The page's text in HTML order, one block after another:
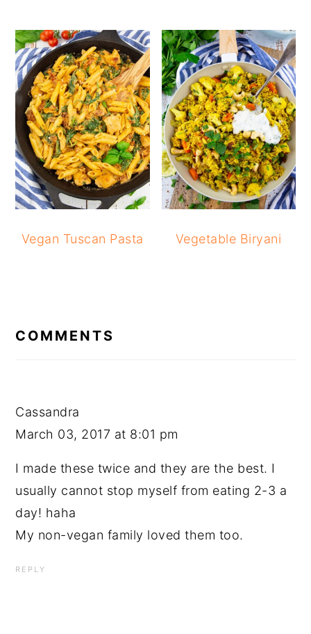
Vegan Tuscan Pasta Vegetable Biryani
COMMENTS
Cassandra
March 03, 2017 at 8:01 pm
I made these twice and they are the best. I
usually cannot stop myself from eating 2-3 a
day! haha
My non-vegan family loved them too.
REPLY